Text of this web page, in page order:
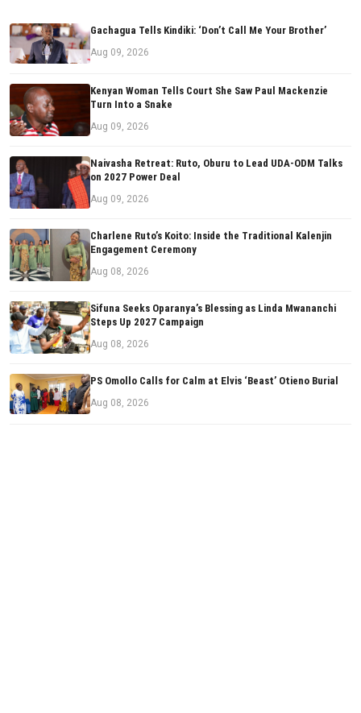
Gachagua Tells Kindiki: ‘Don’t Call Me Your Brother’
Aug 09, 2026
Kenyan Woman Tells Court She Saw Paul Mackenzie
Turn Into a Snake
Aug 09, 2026
Naivasha Retreat: Ruto, Oburu to Lead UDA-ODM Talks
on 2027 Power Deal
Aug 09, 2026
Charlene Ruto’s Koito: Inside the Traditional Kalenjin
Engagement Ceremony
Aug 08, 2026
Sifuna Seeks Oparanya’s Blessing as Linda Mwananchi
Steps Up 2027 Campaign
Aug 08, 2026
PS Omollo Calls for Calm at Elvis ‘Beast’ Otieno Burial
Aug 08, 2026